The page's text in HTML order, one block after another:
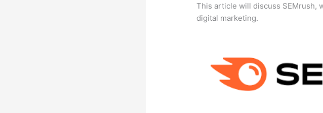
This article will discuss SEMrush,
digital marketing.